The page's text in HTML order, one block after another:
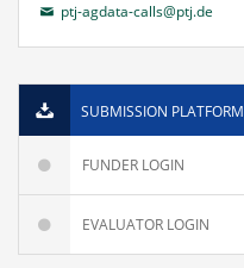
ptj-agdata-calls@ptj.de
SUBMISSION PLATFORM
FUNDER LOGIN
EVALUATOR LOGIN